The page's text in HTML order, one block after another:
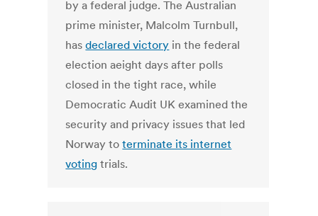
by a federal judge. The Australian
prime minister, Malcolm Turnbull,
hasdeclared victory in the federal
election aeight days after polls
closed in the tight race, while
Democratic Audit UK examined the
security and privacy issues that led
Norway toterminate its internet
voting trials.